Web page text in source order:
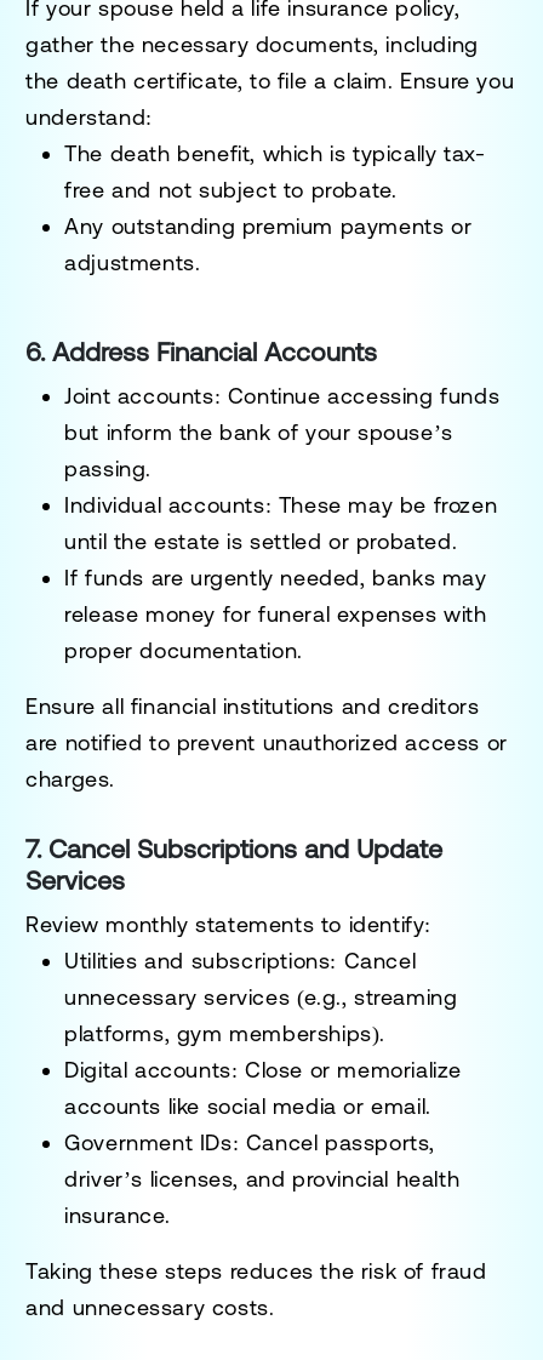
If your spouse held a life insurance policy,
gather the necessary documents, including
the death certificate, to file a claim. Ensure you
understand:
The death benefit, which is typically tax-
free and not subject to probate.
Any outstanding premium payments or
adjustments.
6. Address Financial Accounts
Joint accounts: Continue accessing funds
but inform the bank of your spouse’s
passing.
Individual accounts: These may be frozen
until the estate is settled or probated.
If funds are urgently needed, banks may
release money for funeral expenses with
proper documentation.
Ensure all financial institutions and creditors
are notified to prevent unauthorized access or
charges.
7. Cancel Subscriptions and Update
Services
Review monthly statements to identify:
Utilities and subscriptions: Cancel
unnecessary services (e.g., streaming
platforms, gym memberships).
Digital accounts: Close or memorialize
accounts like social media or email.
Government IDs: Cancel passports,
driver’s licenses, and provincial health
insurance.
Taking these steps reduces the risk of fraud
and unnecessary costs.